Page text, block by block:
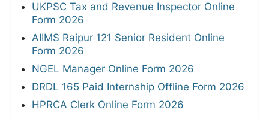
UKPSC Tax and Revenue Inspector Online
Form 2026
AIIMS Raipur 121 Senior Resident Online
Form 2026
NGEL Manager Online Form 2026
DRDL 165 Paid Internship Offline Form 2026
HPRCA Clerk Online Form 2026